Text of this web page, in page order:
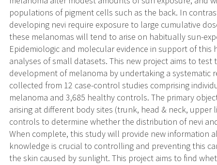
populations of pigment cells such as the back. In
developing nevi require exposure to large cumulative
these melanomas will tend to arise on habitually sun-
Epidemiologic and molecular evidence in support of
analyses of small datasets. This new project aims to
development of melanoma by undertaking a systematic
collected from 12 case-control studies comprising
melanoma and 3,685 healthy controls. The primary
arising at different body sites (trunk, head & neck,
controls to determine whether the distribution of nevi
When complete, this study will provide new information
knowledge is crucial to controlling and preventing this
the skin caused by sunlight. This project aims to find